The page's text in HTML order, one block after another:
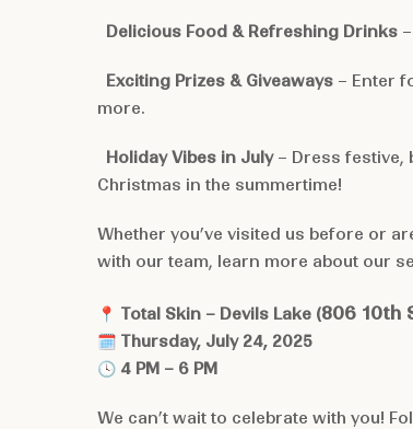
Delicious Food & Refreshing Drinks
Exciting Prizes & Giveaways – Enter
more.
Holiday Vibes in July– Dress festive,
Christmas in the summertime!
Whether you’ve visited us before or
with our team, learn more about our
📍 Total Skin – Devils Lake (806 10th
🗓 Thursday, July 24, 2025
🕓 4 PM – 6 PM
We can’t wait to celebrate with you!